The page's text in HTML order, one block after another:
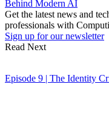
Behind Modern AI
Get the latest news and
professionals with
Sign up for our newsletter
Read Next
Episode 9 | The Identity